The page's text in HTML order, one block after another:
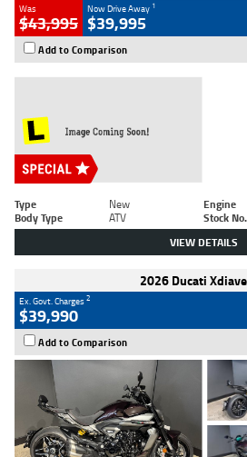
Was
$43,995
Now Drive Away 1
$39,995
Add to Comparison
Type New Engine
Body Type
ATV Stock No.
VIEW DETAILS
2026 Ducati
Ex. Govt. Charges2
$39,990
Add to Comparison